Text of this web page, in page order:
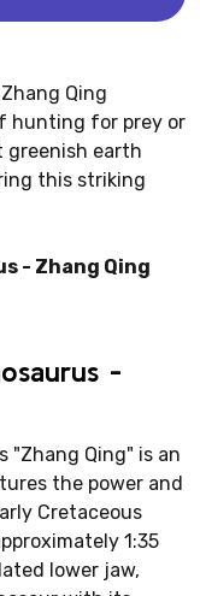
Qing
hunting for prey or
greenish earth
this striking
- Zhang Qing
-
"Zhang Qing" is an
the power and
Cretaceous
1:35
lower jaw,